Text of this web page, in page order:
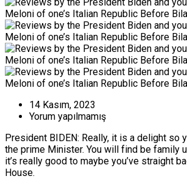
14 Kasım, 2023
Yorum yapılmamış
President BIDEN: Really, it is a delight so
the prime Minister. You will find be family
it’s really good to maybe you’ve straight
House.